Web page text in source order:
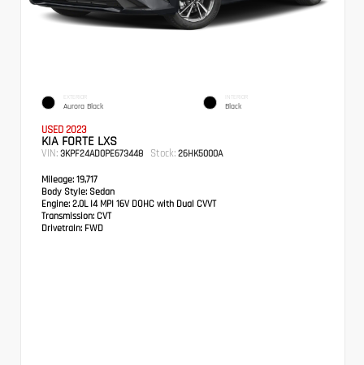
EXTERIOR
Aurora Black
INTERIOR
Black
USED 2023
KIA FORTE LXS
VIN: 3KPF24AD0PE673448 Stock: 26HK5000A
Mileage: 19,717
Body Style: Sedan
Engine: 2.0L I4 MPI 16V DOHC with Dual CVVT
Transmission: CVT
Drivetrain: FWD